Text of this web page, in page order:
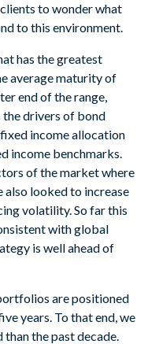
to wonder what
to this environment.
has the greatest
average maturity of
end of the range,
the drivers of bond
income allocation
income benchmarks.
of the market where
also looked to increase
volatility. So far this
with global
is well ahead of
are positioned
years. To that end, we
the past decade.